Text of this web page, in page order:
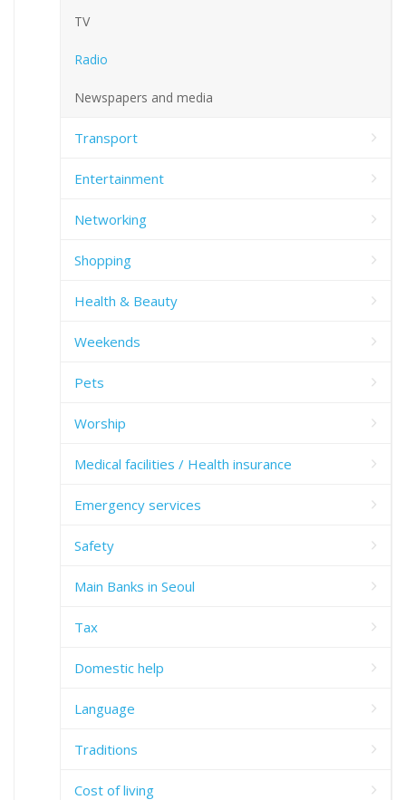
TV
Radio
Newspapers and media
Transport
Entertainment
Networking
Shopping
Health & Beauty
Weekends
Pets
Worship
Medical facilities / Health insurance
Emergency services
Safety
Main Banks in Seoul
Tax
Domestic help
Language
Traditions
Cost of living